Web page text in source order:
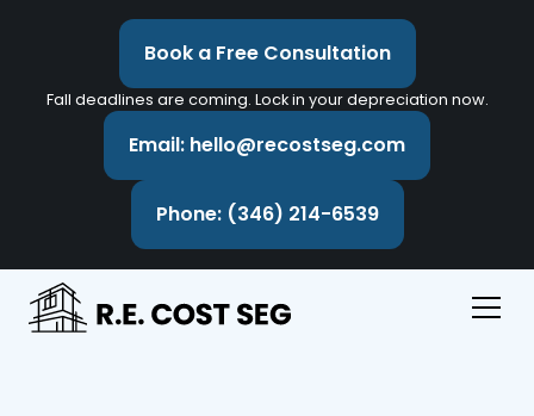
Book a Free Consultation
Fall deadlines are coming. Lock in your depreciation now.
Email: hello@recostseg.com
Phone: (346) 214-6539